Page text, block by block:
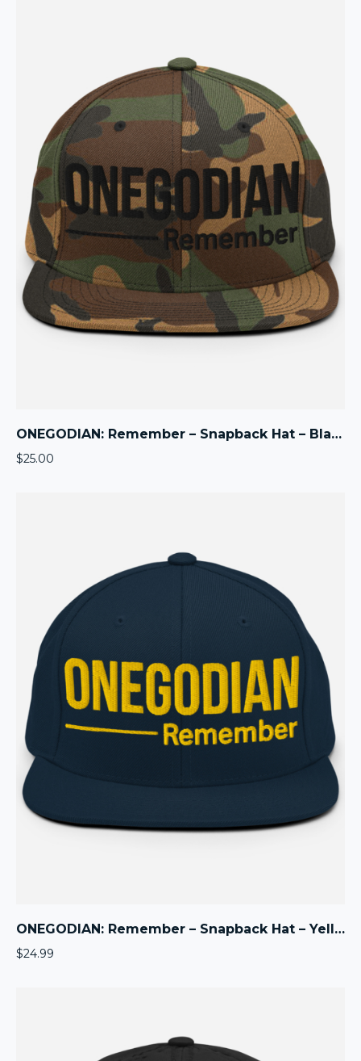
ONEGODIAN: Remember – Snapback Hat – Black
$25.00
ONEGODIAN: Remember – Snapback Hat – Yellow
$24.99